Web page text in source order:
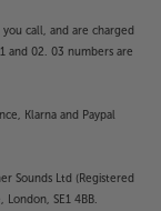
call, and are charged
and 02. 03 numbers are
Klarna and Paypal
Sounds Ltd (Registered
SE1 4BB.